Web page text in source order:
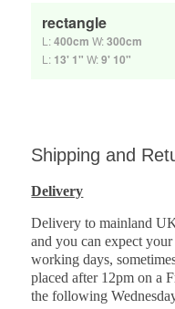
rectangle
L:400cm W:300cm
L: 13' 1" W:9' 10"
Shipping and
Delivery
Delivery to mainland
and you can expect
working days,
placed after 12pm on a
the following